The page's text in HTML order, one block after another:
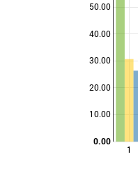
1
10.00
20.00
30.00
40.00
50.00
0.00